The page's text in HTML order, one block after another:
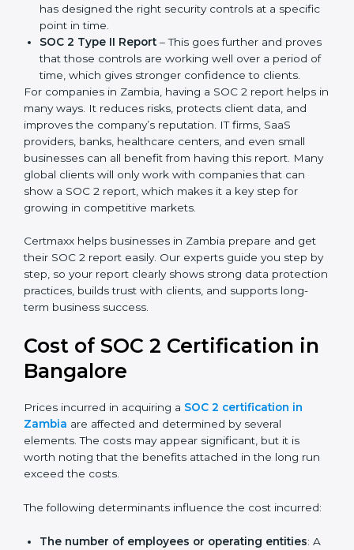
because many clients, investors, and partners ask for it
before working with a business. It acts as solid proof
that the company protects data, follows compliance
rules, and is a trusted partner.
There are two types of SOC 2 reports:
SOC 2 Type I Report– This shows that the
company has designed the right security controls
at a specific point in time.
SOC 2 Type II Report– This goes further and
proves that those controls are working well over a
period of time, which gives stronger confidence to
For companies in Zambia, having a SOC 2 report helps
in many ways. It reduces risks, protects client data,
and improves the company’s reputation. IT firms, SaaS
providers, banks, healthcare centers, and even small
businesses can all benefit from having this report.
can show a SOC 2 report, which makes it a key step
for growing in competitive markets.
their SOC 2 report easily. Our experts guide you step
by step, so your report clearly shows strong data
protection practices, builds trust with clients, and
supports long-term business success.
in Bangalor